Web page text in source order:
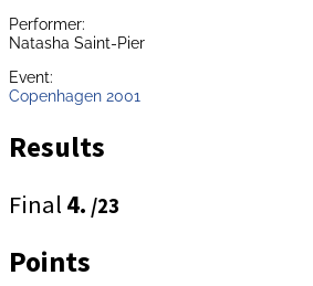
Performer:
Natasha Saint-Pier
Event:
Copenhagen 2001
Results
Final 4. /23
Points